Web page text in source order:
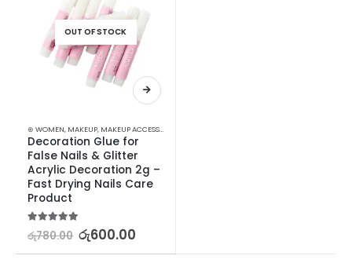
OUT OF STOCK
⊛ WOMEN, MAKEUP, MAKEUP ACCESSORIES
Decoration Glue for
False Nails & Glitter
Acrylic Decoration 2g –
Fast Drying Nails Care
Product
5.00out of 5
රු780.00 රු600.00